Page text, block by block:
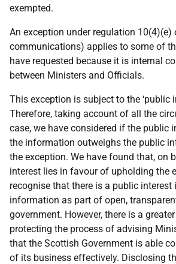
exempted.
An exception under regulation 10(4)(e)
communications) applies to some of
have requested because it is internal
between Ministers and Officials.
This exception is subject to the ‘public
Therefore, taking account of all the
case, we have considered if the public
the information outweighs the public
the exception. We have found that, on
interest lies in favour of upholding the
recognise that there is a public interest
information as part of open,
government. However, there is a
protecting the process of advising
that the Scottish Government is able
of its business effectively. Disclosing